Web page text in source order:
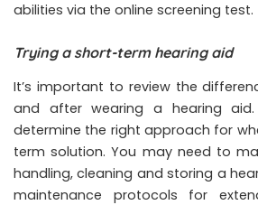
abilities via the online screening test.
Trying a short-term hearing aid
It’s important to review the
and after wearing a hearing
determine the right approach for
term solution. You may need to
handling, cleaning and storing a
maintenance protocols for